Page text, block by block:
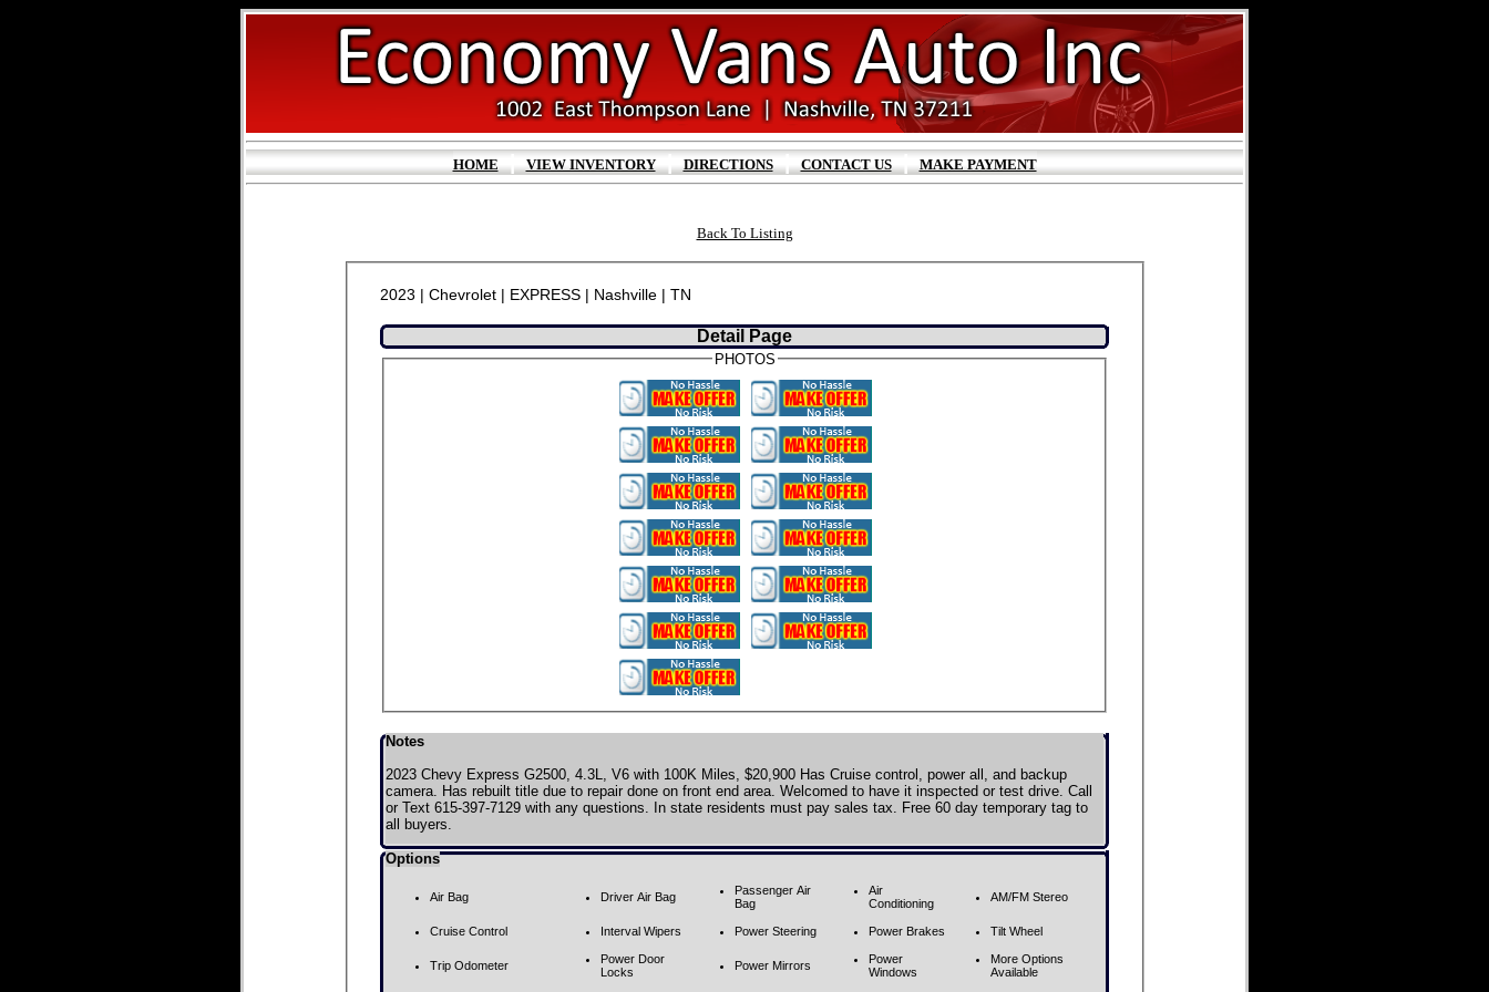
HOME VIEW INVENTORY| DIRECTIONS| CONTACT US| MAKE PAYMENT
Back To Listing
2023 | Chevrolet | EXPRESS | Nashville | TN
Detail Page
PHOTOS
Notes
2023 Chevy Express G2500, 4.3L, V6 with 100K Miles, $20,900 Has Cruise control, power all, and backup
camera. Has rebuilt title due to repair done on front end area. Welcomed to have it inspected or test drive. Call
or Text 615-397-7129 with any questions. In state residents must pay sales tax. Free 60 day temporary tag to
all buyers.
Options
Air Bag Driver Air Bag
Passenger Air
Bag
Air
Conditioning
AM/FM Stereo
Cruise Control Interval Wipers Power Steering Power Brakes Tilt Wheel
Trip Odometer
Power Door
Locks
Power Mirrors
Power
Windows
More Options
Available